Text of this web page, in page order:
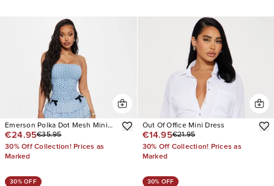
Emerson Polka Dot Mesh Mini
Dress
€24.95€35.95
30% Off Collection! Prices as
Marked
Out Of Office Mini Dress
€14.95€21.95
30% Off Collection! Prices as
Marked
30% OFF 30% OFF